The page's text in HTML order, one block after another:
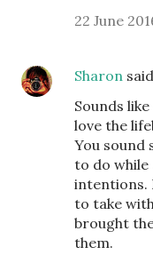
22 June
Sharon
Sounds
love the
You sound
to do while
intentions.
to take
brought
them.